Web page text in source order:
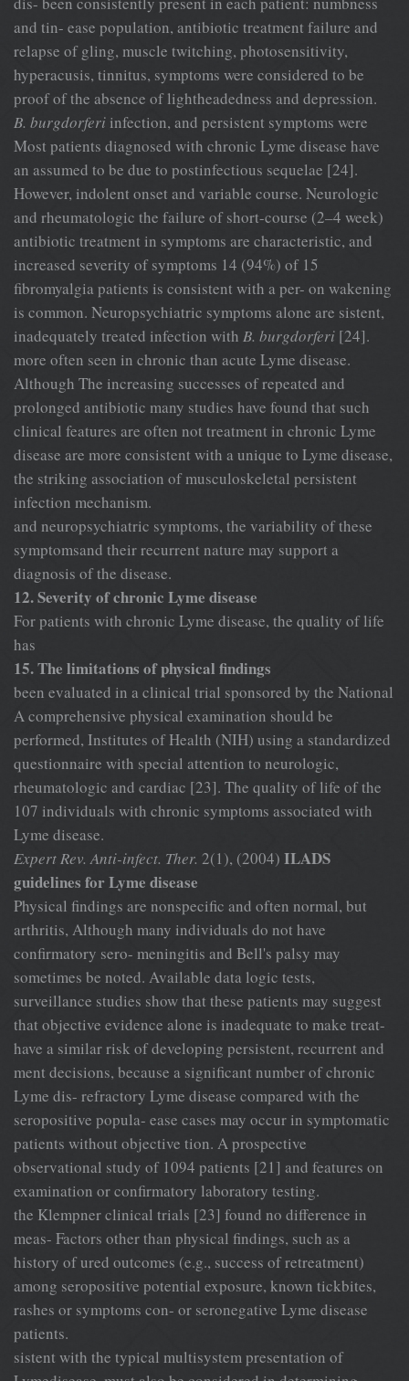
and tin- ease population, antibiotic treatment failure and
relapse of gling, muscle twitching, photosensitivity,
hyperacusis, tinnitus, symptoms were considered to be
proof of the absence of lightheadedness and depression.
B. burgdorferi infection, and persistent symptoms were
Most patients diagnosed with chronic Lyme disease have
an assumed to be due to postinfectious sequelae [24].
However, indolent onset and variable course. Neurologic
and rheumatologic the failure of short-course (2–4 week)
antibiotic treatment in symptoms are characteristic, and
increased severity of symptoms 14 (94%) of 15
fibromyalgia patients is consistent with a per- on wakening
is common. Neuropsychiatric symptoms alone are sistent,
inadequately treated infection with B. burgdorferi [24].
more often seen in chronic than acute Lyme disease.
Although The increasing successes of repeated and
prolonged antibiotic many studies have found that such
clinical features are often not treatment in chronic Lyme
disease are more consistent with a unique to Lyme disease,
the striking association of musculoskeletal persistent
infection mechanism.
and neuropsychiatric symptoms, the variability of these
symptomsand their recurrent nature may support a
diagnosis of the disease.
12. Severity of chronic Lyme disease
For patients with chronic Lyme disease, the quality of life
has
15. The limitations of physical findings
been evaluated in a clinical trial sponsored by the National
A comprehensive physical examination should be
performed, Institutes of Health (NIH) using a standardized
questionnaire with special attention to neurologic,
rheumatologic and cardiac [23]. The quality of life of the
107 individuals with chronic symptoms associated with
Lyme disease.
Expert Rev. Anti-infect. Ther. 2(1), (2004) ILADS
guidelines for Lyme disease
Physical findings are nonspecific and often normal, but
arthritis, Although many individuals do not have
confirmatory sero- meningitis and Bell's palsy may
sometimes be noted. Available data logic tests,
surveillance studies show that these patients may suggest
that objective evidence alone is inadequate to make treat-
have a similar risk of developing persistent, recurrent and
ment decisions, because a significant number of chronic
Lyme dis- refractory Lyme disease compared with the
seropositive popula- ease cases may occur in symptomatic
patients without objective tion. A prospective
observational study of 1094 patients [21] and features on
examination or confirmatory laboratory testing.
the Klempner clinical trials [23] found no difference in
meas- Factors other than physical findings, such as a
history of ured outcomes (e.g., success of retreatment)
among seropositive potential exposure, known tickbites,
rashes or symptoms con- or seronegative Lyme disease
patients.
sistent with the typical multisystem presentation of